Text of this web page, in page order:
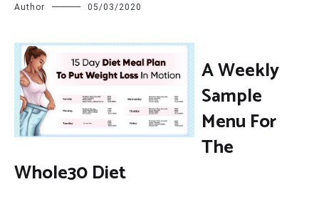
Author 05/03/2020
AWeekly
Sample
Menu For
The
Whole30 Diet